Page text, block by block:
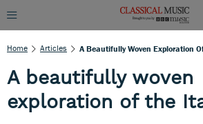
Home Articles A Beautifully Woven Exploration
A beautifully woven
exploration of the